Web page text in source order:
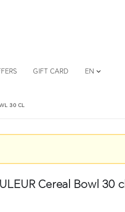
GIFT CARD EN
30 CL
Cereal Bowl 30 cl